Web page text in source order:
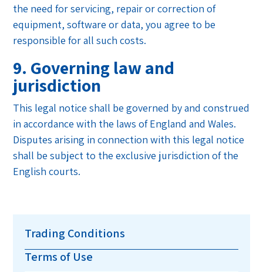
the need for servicing, repair or correction of
equipment, software or data, you agree to be
responsible for all such costs.
9. Governing law and
jurisdiction
This legal notice shall be governed by and construed
in accordance with the laws of England and Wales.
Disputes arising in connection with this legal notice
shall be subject to the exclusive jurisdiction of the
English courts.
Trading Conditions
Terms of Use